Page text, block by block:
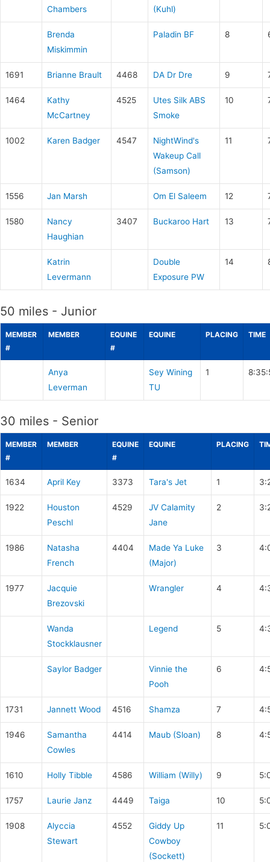
Chambers (Kuhl)
Brenda
Miskimmin
Paladin BF 8
1691 Brianne Brault 4468 DA Dr Dre 9
1464
Kathy
McCartney
4525
Utes Silk ABS
Smoke
10
1002 Karen Badger 4547
NightWind's
Wakeup Call
(Samson)
11
1556 Jan Marsh Om El Saleem 12
1580
Nancy
Haughian
3407 Buckaroo Hart 13
Katrin
Levermann
Double
Exposure PW
14
50 miles - Junior
MEMBER
#
MEMBER
EQUINE
#
EQUINE PLACING TIME
Anya
Leverman
Sey Wining
TU
1
30 miles - Senior
MEMBER
#
MEMBER
EQUINE
#
EQUINE PLACING
1634 April Key 3373 Tara's Jet 1
1922
Houston
Peschl
4529
JV Calamity
Jane
2
1986
Natasha
French
4404
Made Ya Luke
(Major)
3
1977
Jacquie
Brezovski
Wrangler 4
Wanda
Stockklausner
Legend 5
Saylor Badger
Vinnie the
Pooh
6
1731 Jannett Wood 4516 Shamza 7
1946
Samantha
Cowles
4414 Maub (Sloan) 8
1610 Holly Tibble 4586 William (Willy) 9
1757 Laurie Janz 4449 Taiga 10
1908
Alyccia
Stewart
4552
Giddy Up
Cowboy
(Sockett)
11